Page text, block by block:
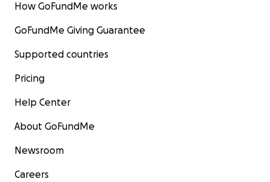
How GoFundMe works
GoFundMe Giving Guarantee
Supported countries
Pricing
Help Center
About GoFundMe
Newsroom
Careers